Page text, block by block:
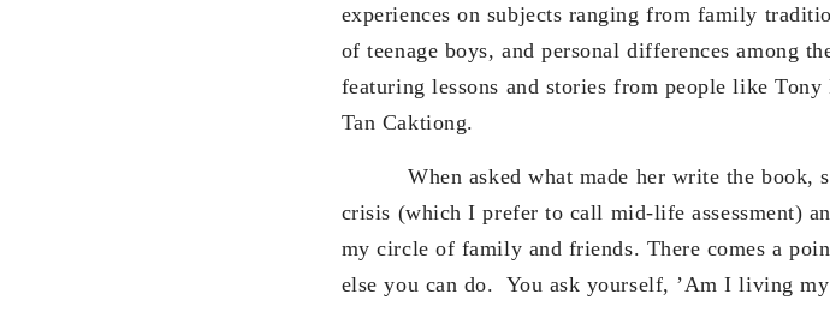
experiences on subjects ranging from family
of teenage boys, and personal differences among
featuring lessons and stories from people like
Tan Caktiong.
When asked what made her write the book,
crisis (which I prefer to call mid-life assessment)
my circle of family and friends. There comes a
else you can do. You ask yourself, ’Am I living